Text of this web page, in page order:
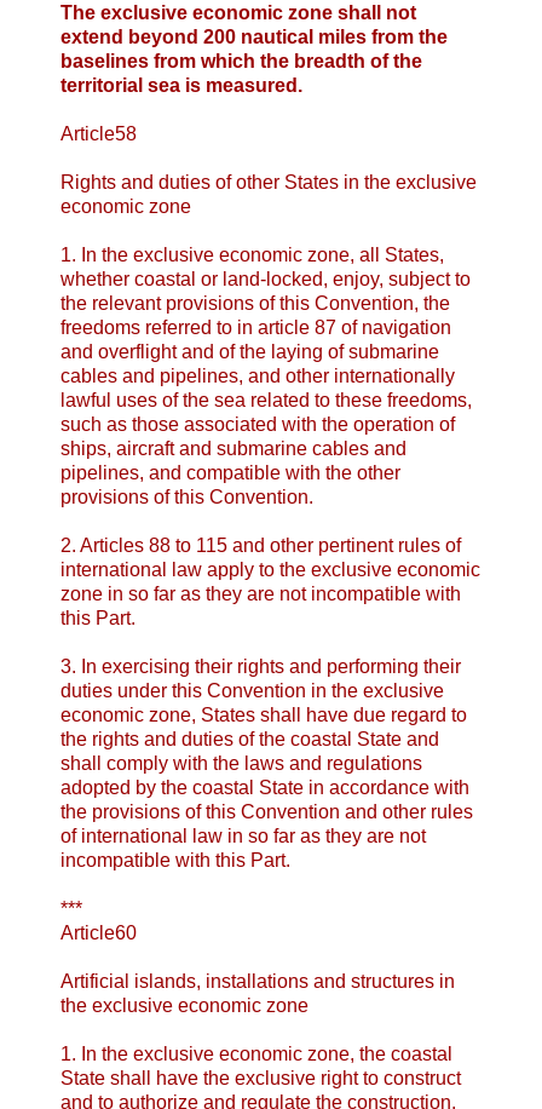
The exclusive economic zone shall not
extend beyond 200 nautical miles from the
baselines from which the breadth of the
territorial sea is measured.
Article58
Rights and duties of other States in the exclusive
economic zone
1. In the exclusive economic zone, all States,
whether coastal or land-locked, enjoy, subject to
the relevant provisions of this Convention, the
freedoms referred to in article 87 of navigation
and overflight and of the laying of submarine
cables and pipelines, and other internationally
lawful uses of the sea related to these freedoms,
such as those associated with the operation of
ships, aircraft and submarine cables and
pipelines, and compatible with the other
provisions of this Convention.
2. Articles 88 to 115 and other pertinent rules of
international law apply to the exclusive economic
zone in so far as they are not incompatible with
this Part.
3. In exercising their rights and performing their
duties under this Convention in the exclusive
economic zone, States shall have due regard to
the rights and duties of the coastal State and
shall comply with the laws and regulations
adopted by the coastal State in accordance with
the provisions of this Convention and other rules
of international law in so far as they are not
incompatible with this Part.
***
Article60
Artificial islands, installations and structures in
the exclusive economic zone
1. In the exclusive economic zone, the coastal
State shall have the exclusive right to construct
and to authorize and regulate the construction,